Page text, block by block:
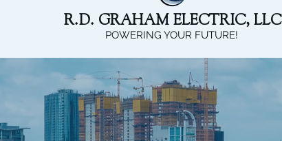
R.D. GRAHAM ELECTRIC, LLC
POWERING YOUR FUTURE!